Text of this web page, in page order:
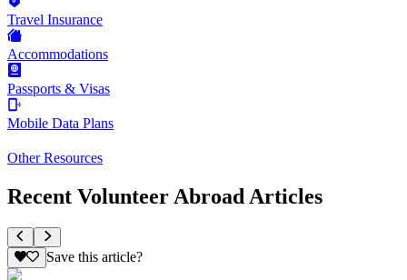
Travel Insurance
Accommodations
Passports & Visas
Mobile Data Plans
Other Resources
Recent Volunteer Abroad Articles
Save this article?